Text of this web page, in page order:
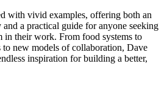
with vivid examples, offering both an
a practical guide for anyone seeking
in their work. From food systems to
to new models of collaboration, Dave
inspiration for building a better,